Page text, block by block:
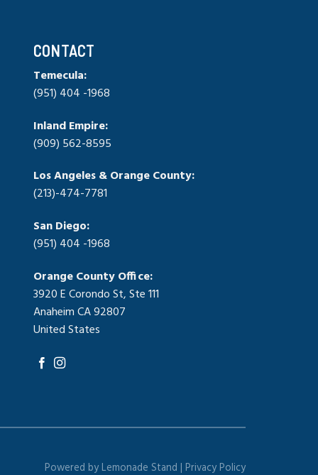
CONTACT
Temecula:
(951) 404 -1968
Inland Empire:
(909) 562-8595
Los Angeles & Orange County:
(213)-474-7781
San Diego:
(951) 404 -1968
Orange County Office:
3920 E Corondo St, Ste 111
Anaheim CA 92807
United States
Powered by Lemonade Stand | Privacy Policy